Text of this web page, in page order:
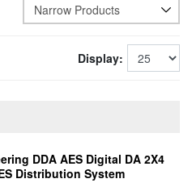
Narrow Products
Display:
DDA AES Digital DA 2X4
Distribution System